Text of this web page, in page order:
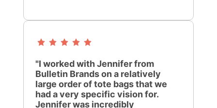
"I worked with Jennifer from
Bulletin Brands on a relatively
large order of tote bags that we
had a very specific vision for.
Jennifer was incredibly